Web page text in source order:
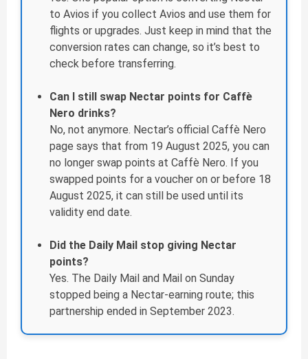
to Avios if you collect Avios and use them for
flights or upgrades. Just keep in mind that the
conversion rates can change, so it’s best to
check before transferring.
Can I still swap Nectar points for Caffè
Nero drinks?
No, not anymore. Nectar’s official Caffè Nero
page says that from 19 August 2025, you can
no longer swap points at Caffè Nero. If you
swapped points for a voucher on or before 18
August 2025, it can still be used until its
validity end date.
Did the Daily Mail stop giving Nectar
points?
Yes. The Daily Mail and Mail on Sunday
stopped being a Nectar-earning route; this
partnership ended in September 2023.